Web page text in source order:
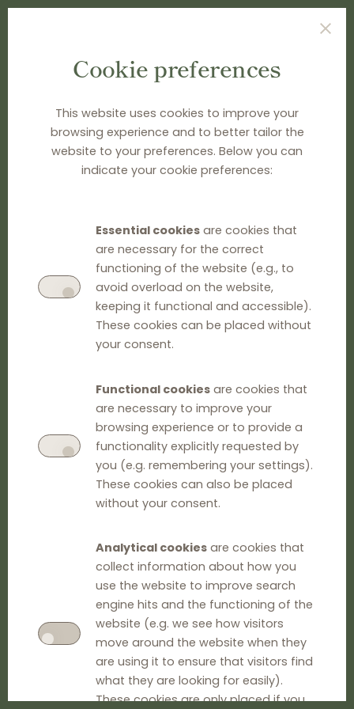
Cookie preferences
This website uses cookies to improve your
browsing experience and to better tailor the
website to your preferences. Below you can
indicate your cookie preferences:
Essential cookiesare cookies that
are necessary for the correct
functioning of the website (e.g., to
avoid overload on the website,
keeping it functional and accessible).
These cookies can be placed without
your consent.
Functional cookiesare cookies that
are necessary to improve your
browsing experience or to provide a
functionality explicitly requested by
you (e.g. remembering your settings).
These cookies can also be placed
without your consent.
Analytical cookiesare cookies that
collect information about how you
use the website to improve search
engine hits and the functioning of the
website (e.g. we see how visitors
move around the website when they
are using it to ensure that visitors find
what they are looking for easily).
These cookies are only placed if you
TYPE SEARCH TERM(S) AND PRESS ENTER